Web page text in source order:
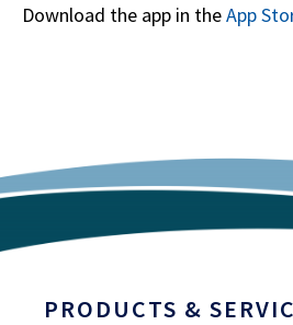
Download the app in theApp
PRODUCTS &